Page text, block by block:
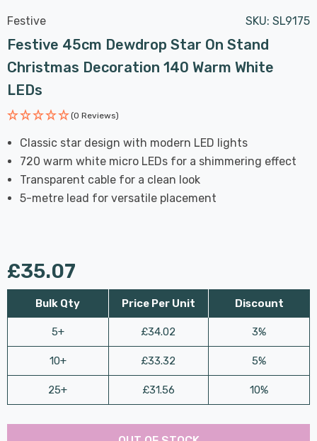
Festive SKU: SL9175
Festive 45cm Dewdrop Star On Stand
Christmas Decoration 140 Warm White
LEDs
(0 Reviews)
Classic star design with modern LED lights
720 warm white micro LEDs for a shimmering effect
Transparent cable for a clean look
5-metre lead for versatile placement
£35.07
Bulk Qty
5+
10+
25+
Price Per Unit
£34.02
£33.32
£31.56
Discount
3%
5%
10%
Hurry
Last